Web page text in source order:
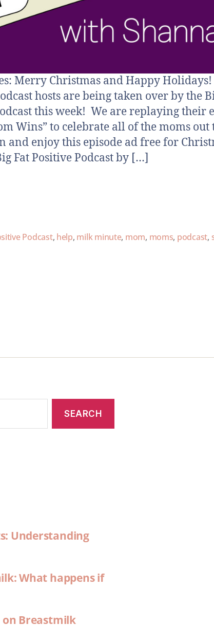
Merry Christmas and Happy
hosts are being taken over by the
this week! We are replaying their
Wins” to celebrate all of the moms out
and enjoy this episode ad free for
Fat Positive Podcast by […]
Podcast, help, milk minute, mom, moms, podcast,
Understanding
What happens if
on Breastmilk